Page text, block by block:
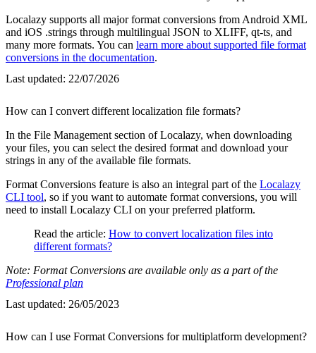
Localazy supports all major format conversions from Android XML
and iOS .strings through multilingual JSON to XLIFF, qt-ts, and
many more formats. You can learn more about supported file format
conversions in the documentation.
Last updated: 22/07/2026
How can I convert different localization file formats?
In the File Management section of Localazy, when downloading
your files, you can select the desired format and download your
strings in any of the available file formats.
Format Conversions feature is also an integral part of the Localazy
CLI tool, so if you want to automate format conversions, you will
need to install Localazy CLI on your preferred platform.
Read the article: How to convert localization files into
different formats?
Note: Format Conversions are available only as a part of the
Professional plan
Last updated: 26/05/2023
How can I use Format Conversions for multiplatform development?